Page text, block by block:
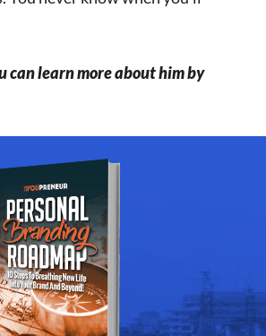
can learn more about him by